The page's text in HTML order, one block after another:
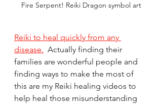
Fire Serpent! Reiki Dragon symbol art
Reiki to heal quickly from any
disease.
  Actually finding their
families are wonderful people and
finding ways to make the most of
this are my Reiki healing videos to
help heal those misunderstanding